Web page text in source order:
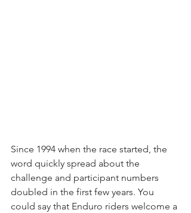
Since 1994 when the race started, the
word quickly spread about the
challenge and participant numbers
doubled in the first few years. You
could say that Enduro riders welcome a